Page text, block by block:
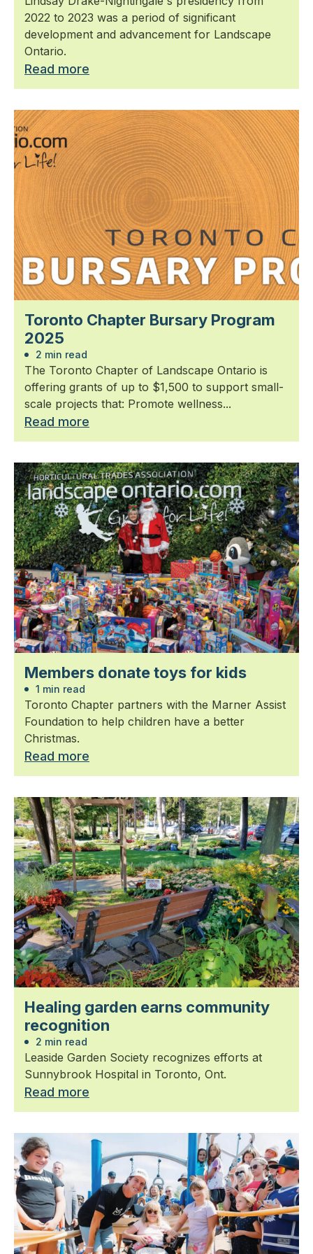
2022 to 2023 was a period of significant
development and advancement for Landscape
Ontario.
Read more
Toronto Chapter Bursary Program
2025
2 min read
The Toronto Chapter of Landscape Ontario is
offering grants of up to $1,500 to support small-
scale projects that: Promote wellness...
Read more
Members donate toys for kids
1 min read
Toronto Chapter partners with the Marner Assist
Foundation to help children have a better
Christmas.
Read more
Healing garden earns community
recognition
2 min read
Leaside Garden Society recognizes efforts at
Sunnybrook Hospital in Toronto, Ont.
Read more